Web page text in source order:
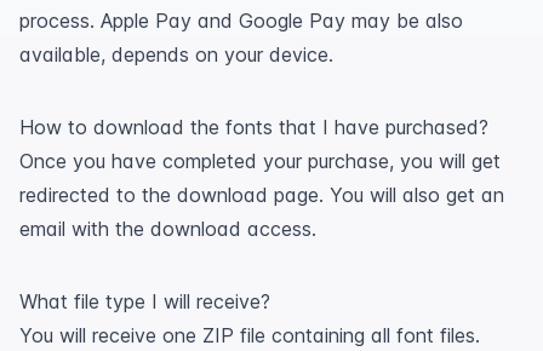
process. Apple Pay and Google Pay may be also
available, depends on your device.
How to download the fonts that I have purchased?
Once you have completed your purchase, you will get
redirected to the download page. You will also get an
email with the download access.
What file type I will receive?
You will receive one ZIP file containing all font files.